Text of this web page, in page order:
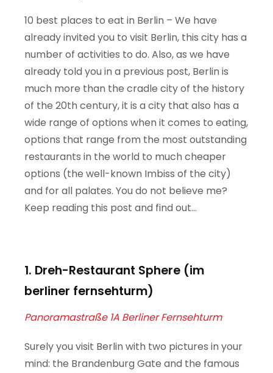
10 best places to eat in Berlin – We have
already invited you to visit Berlin, this city has a
number of activities to do. Also, as we have
already told you in a previous post, Berlin is
much more than the cradle city of the history
of the 20th century, it is a city that also has a
wide range of options when it comes to eating,
options that range from the most outstanding
restaurants in the world to much cheaper
options (the well-known Imbiss of the city)
and for all palates. You do not believe me?
Keep reading this post and find out…
1. Dreh-Restaurant Sphere (im
berliner fernsehturm)
Panoramastraße 1A Berliner Fernsehturm
Surely you visit Berlin with two pictures in your
mind: the Brandenburg Gate and the famous